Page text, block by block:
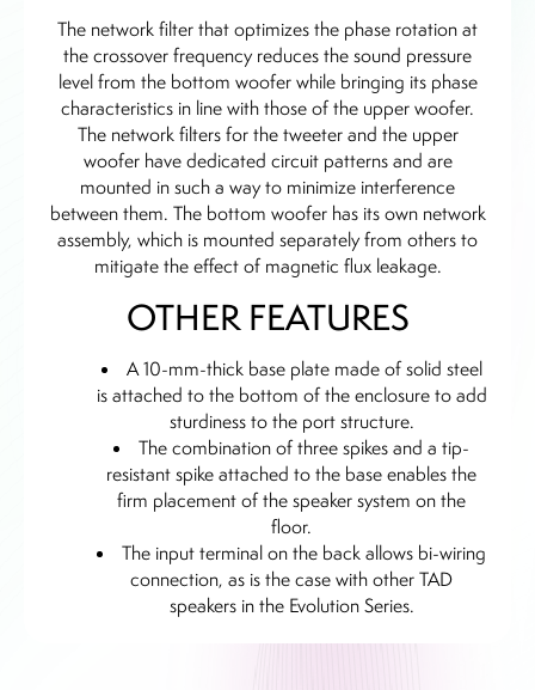
The network filter that optimizes the phase rotation at
the crossover frequency reduces the sound pressure
level from the bottom woofer while bringing its phase
characteristics in line with those of the upper woofer.
The network filters for the tweeter and the upper
woofer have dedicated circuit patterns and are
mounted in such a way to minimize interference
between them. The bottom woofer has its own network
assembly, which is mounted separately from others to
mitigate the effect of magnetic flux leakage.
OTHER FEATURES
A 10-mm-thick base plate made of solid steel
is attached to the bottom of the enclosure to add
sturdiness to the port structure.
The combination of three spikes and a tip-
resistant spike attached to the base enables the
firm placement of the speaker system on the
floor.
The input terminal on the back allows bi-wiring
connection, as is the case with other TAD
speakers in the Evolution Series.